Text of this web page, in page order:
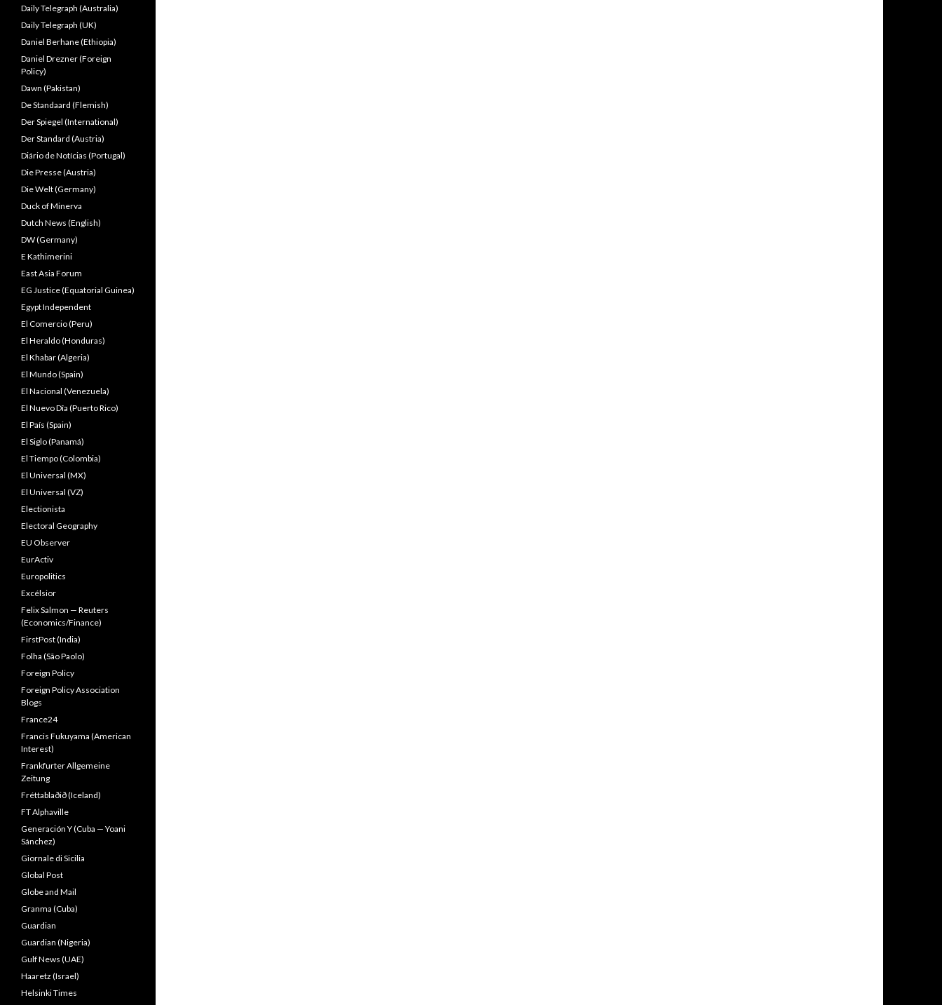
Daily Telegraph (Australia)
Daily Telegraph (UK)
Daniel Berhane (Ethiopia)
Daniel Drezner (Foreign
Policy)
Dawn (Pakistan)
De Standaard (Flemish)
Der Spiegel (International)
Der Standard (Austria)
Diário de Notícias (Portugal)
Die Presse (Austria)
Die Welt (Germany)
Duck of Minerva
Dutch News (English)
DW (Germany)
E Kathimerini
East Asia Forum
EG Justice (Equatorial Guinea)
Egypt Independent
El Comercio (Peru)
El Heraldo (Honduras)
El Khabar (Algeria)
El Mundo (Spain)
El Nacional (Venezuela)
El Nuevo Dîa (Puerto Rico)
El País (Spain)
El Siglo (Panamá)
El Tiempo (Colombia)
El Universal (MX)
El Universal (VZ)
Electionista
Electoral Geography
EU Observer
EurActiv
Europolitics
Excélsior
Felix Salmon — Reuters
(Economics/Finance)
FirstPost (India)
Folha (São Paolo)
Foreign Policy
Foreign Policy Association
Blogs
France24
Francis Fukuyama (American
Interest)
Frankfurter Allgemeine
Zeitung
Fréttablaðið (Iceland)
FT Alphaville
Generación Y (Cuba — Yoani
Sánchez)
Giornale di Sicilia
Global Post
Globe and Mail
Granma (Cuba)
Guardian
Guardian (Nigeria)
Gulf News (UAE)
Haaretz (Israel)
Helsinki Times